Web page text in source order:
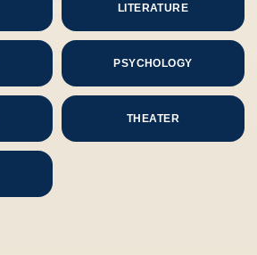
LITERATURE
PSYCHOLOGY
THEATER